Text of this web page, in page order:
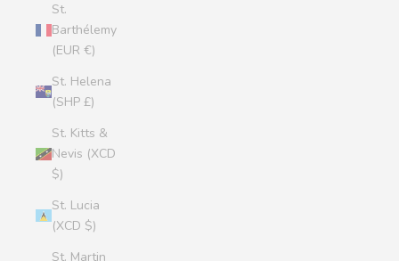
St.
Barthélemy
(EUR €)
St. Helena
(SHP £)
St. Kitts &
Nevis (XCD
$)
St. Lucia
(XCD $)
St. Martin